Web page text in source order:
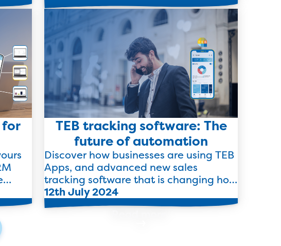
Read more
for
TEB tracking software: The
future of automation
Discover how businesses are using TEB
Apps, and advanced new sales
tracking software that is changing how
businesses track and forecast sales.
12th July 2024